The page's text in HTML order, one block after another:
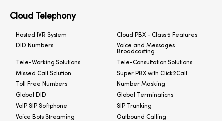
Cloud Telephony
Hosted IVR System
Cloud PBX - Class 5 Features
DID Numbers
Voice and Messages
Broadcasting
Tele-Working Solutions
Tele-Consultation Solutions
Missed Call Solution
Super PBX with Click2Call
Toll Free Numbers
Number Masking
Global DID
Global Terminations
VoIP SIP Softphone
SIP Trunking
Voice Bots Streaming
Outbound Calling